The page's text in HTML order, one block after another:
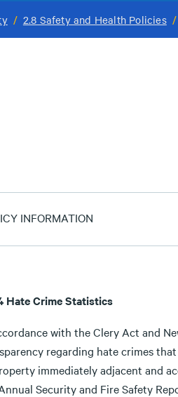
/ 2.8 Safety and Health Policies /
INFORMATION
Hate Crime Statistics
with the Clery Act and
regarding hate crimes
immediately adjacent and
Security and Fire Safety